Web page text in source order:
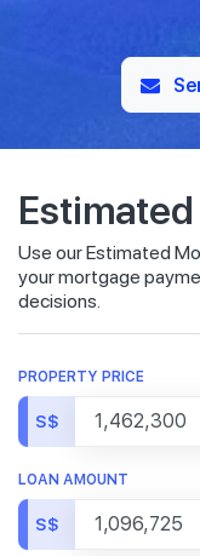
Use our Estimated
your mortgage
decisions.
PROPERTY PRICE
S$
LOAN AMOUNT
S$